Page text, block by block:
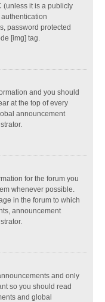
(unless it is a publicly
password protected
[img] tag.
and you should
at the top of every
announcement
for the forum you
whenever possible.
in the forum to which
announcement
and only
so you should read
and global